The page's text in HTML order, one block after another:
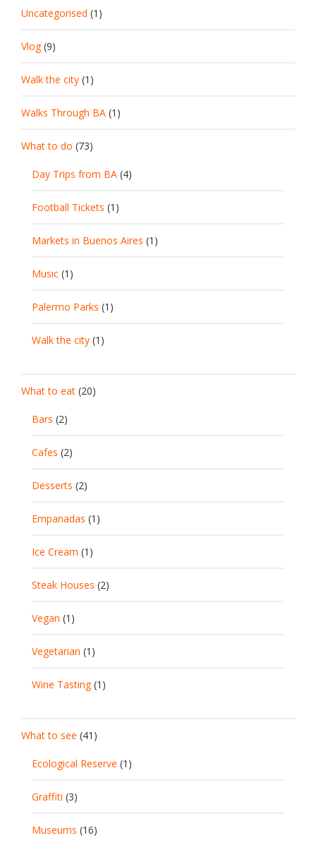
Uncategorised (1)
Vlog(9)
Walk the city (1)
Walks Through BA (1)
What to do (73)
Day Trips from BA (4)
Football Tickets (1)
Markets in Buenos Aires (1)
Music (1)
Palermo Parks (1)
Walk the city (1)
What to eat (20)
Bars (2)
Cafes (2)
Desserts (2)
Empanadas (1)
Ice Cream (1)
Steak Houses (2)
Vegan (1)
Vegetarian (1)
Wine Tasting(1)
What to see (41)
Ecological Reserve (1)
Graffiti (3)
Museums (16)